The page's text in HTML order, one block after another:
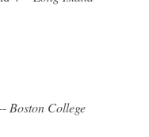
Boston College